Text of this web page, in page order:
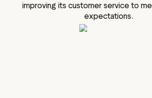
improving its customer service to
expectations.